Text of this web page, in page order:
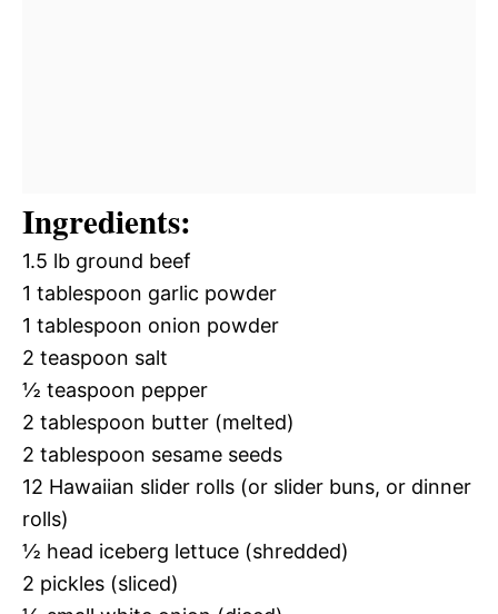
Ingredients:
1.5 lb ground beef
1 tablespoon garlic powder
1 tablespoon onion powder
2 teaspoon salt
½ teaspoon pepper
2 tablespoon butter (melted)
2 tablespoon sesame seeds
12 Hawaiian slider rolls (or slider buns, or dinner
rolls)
½ head iceberg lettuce (shredded)
2 pickles (sliced)